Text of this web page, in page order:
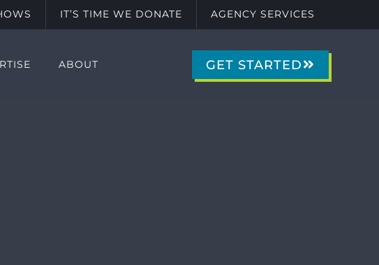
IT’S TIME WE DONATE AGENCY SERVICES
ABOUT GET STARTED